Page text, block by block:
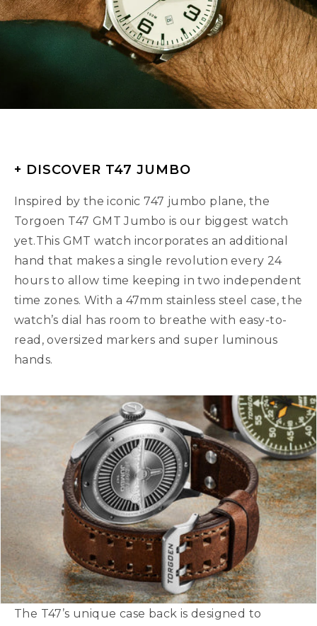
+ DISCOVER T47 JUMBO
Inspired by the iconic 747 jumbo plane, the
Torgoen T47 GMT Jumbo is our biggest watch
yet.This GMT watch incorporates an additional
hand that makes a single revolution every 24
hours to allow time keeping in two independent
time zones. With a 47mm stainless steel case, the
watch’s dial has room to breathe with easy-to-
read, oversized markers and super luminous
hands.
The T47’s unique case back is designed to